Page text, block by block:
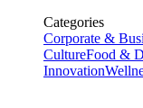
Categories
Corporate &
CultureFood &
Innovation